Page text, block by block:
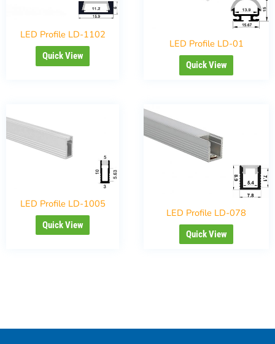
LED Profile LD-1102
Quick View
LED Profile LD-01
Quick View
LED Profile LD-1005
Quick View
LED Profile LD-078
Quick View